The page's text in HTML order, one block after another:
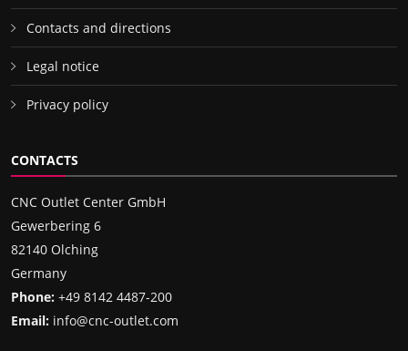
Contacts and directions
Legal notice
Privacy policy
CONTACTS
CNC Outlet Center GmbH
Gewerbering 6
82140 Olching
Germany
Phone: +49 8142 4487-200
Email: info@cnc-outlet.com